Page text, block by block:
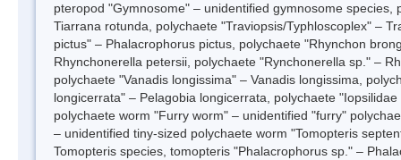
pteropod "Gymnosome" – unidentified gymnosome
Tiarrana rotunda, polychaete "Traviopsis/Typhloscoplex" –
pictus" – Phalacrophorus pictus, polychaete "Rhynchon
Rhynchonerella petersii, polychaete "Rynchonerella sp." –
polychaete "Vanadis longissima" – Vanadis longissima,
longicerrata" – Pelagobia longicerrata, polychaete
polychaete worm "Furry worm" – unidentified "furry"
– unidentified tiny-sized polychaete worm "Tomopteris
Tomopteris species, tomopteris "Phalacrophorus sp." –